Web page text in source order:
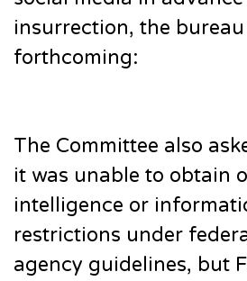
insurrection, the bureau
forthcoming:
The Committee also
it was unable to obtain
intelligence or
restrictions under
agency guidelines, but